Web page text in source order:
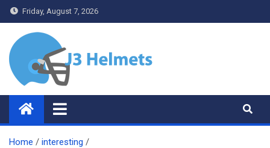
Skip
to
content
Friday, August 7, 2026
J3 Helmets
Bike Accessories
Home
interesting